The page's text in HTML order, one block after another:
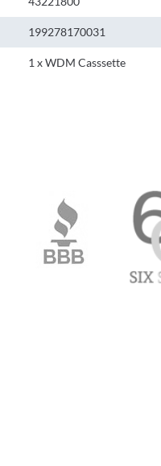
199278170031
1 x WDM Casssette